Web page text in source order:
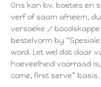
Ons kan bv. boeties en
verf of saam afneem,
versoeke / boodskappe
bestelvorm by
word. Let wel dat daar
hoeveelheid voorraad
come, first serve” basis.